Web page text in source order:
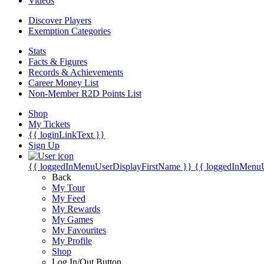
Discover Players
Exemption Categories
Stats
Facts & Figures
Records & Achievements
Career Money List
Non-Member R2D Points List
Shop
My Tickets
{{ loginLinkText }}
Sign Up
{{ loggedInMenuUserDisplayFirstName }} {{
Back
My Tour
My Feed
My Rewards
My Games
My Favourites
My Profile
Shop
Log In/Out Button